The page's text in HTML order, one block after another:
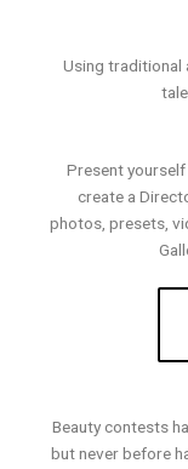
Using traditional
Present
create a
photos, presets,
Beauty contests
but never before